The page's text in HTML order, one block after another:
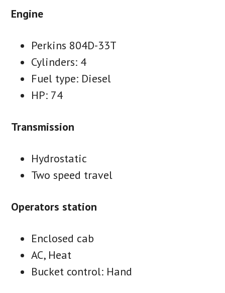
Engine
Perkins 804D-33T
Cylinders: 4
Fuel type: Diesel
HP: 74
Transmission
Hydrostatic
Two speed travel
Operators station
Enclosed cab
AC, Heat
Bucket control: Hand